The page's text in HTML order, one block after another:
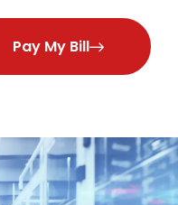
Pay My Bill